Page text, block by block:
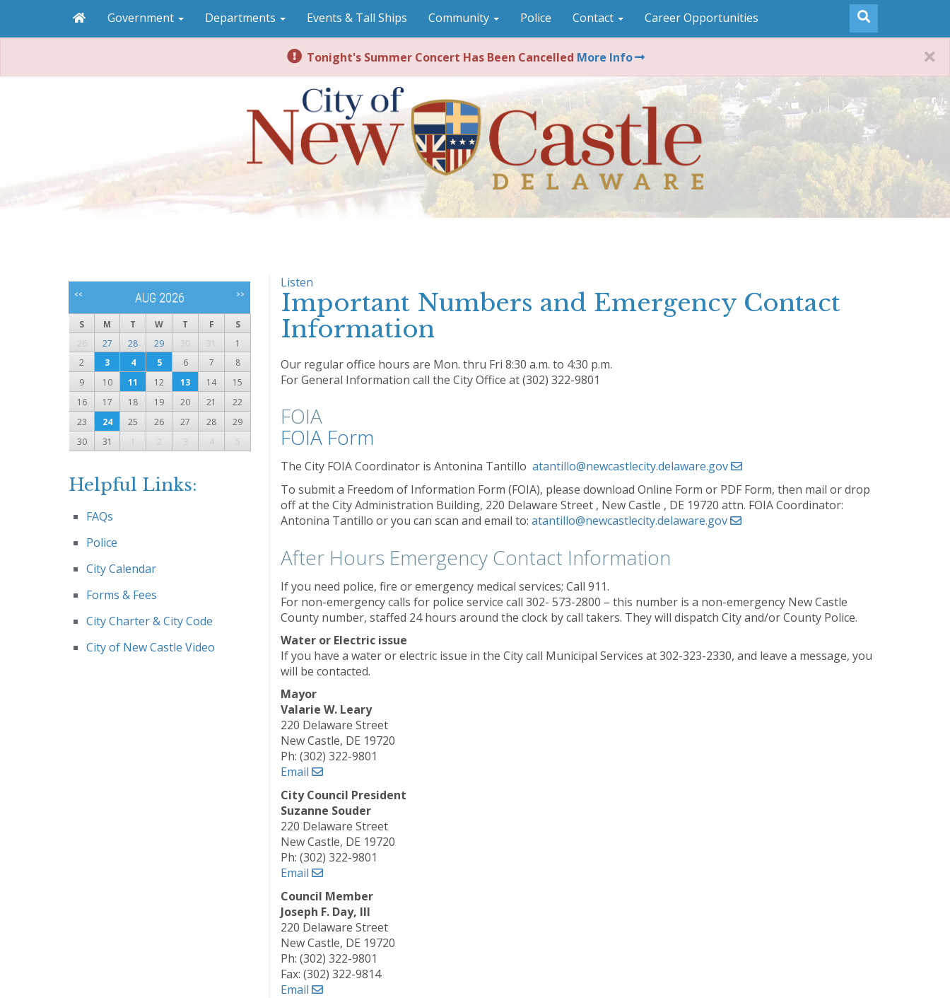
Government Departments Events & Tall Ships Community Police Contact Career Opportunities
Tonight's Summer Concert Has Been Cancelled More Info
Listen
Important Numbers and Emergency Contact
Information
Our regular office hours are Mon. thru Fri 8:30 a.m. to 4:30 p.m.
For General Information call the City Office at (302) 322-9801
FOIA
FOIA Form
The City FOIA Coordinator is Antonina Tantillo atantillo@newcastlecity.delaware.gov
To submit a Freedom of Information Form (FOIA), please download Online Form or PDF Form, then mail or drop
off at the City Administration Building, 220 Delaware Street , New Castle , DE 19720 attn. FOIA Coordinator:
Antonina Tantillo or you can scan and email to: atantillo@newcastlecity.delaware.gov
After Hours Emergency Contact Information
If you need police, fire or emergency medical services; Call 911.
For non-emergency calls for police service call 302- 573-2800 – this number is a non-emergency New Castle
County number, staffed 24 hours around the clock by call takers. They will dispatch City and/or County Police.
Water or Electric issue
If you have a water or electric issue in the City call Municipal Services at 302-323-2330, and leave a message, you
will be contacted.
Mayor
Valarie W. Leary
220 Delaware Street
New Castle, DE 19720
Ph: (302) 322-9801
Email
City Council President
Suzanne Souder
220 Delaware Street
New Castle, DE 19720
Ph: (302) 322-9801
Email
Council Member
Joseph F. Day, III
220 Delaware Street
New Castle, DE 19720
Ph: (302) 322-9801
Fax: (302) 322-9814
Email
<< AUG 2026 >>
S M T W T F
S
26
27 28 29 30 31
1
2
3 4 5 6 7
8
9
10 11 12 13 14
15
16
17 18 19 20 21
22
23
24 25 26 27 28
29
30
31 1 2 3 4 5
Helpful Links:
FAQs
Police
City Calendar
Forms & Fees
City Charter & City Code
City of New Castle Video